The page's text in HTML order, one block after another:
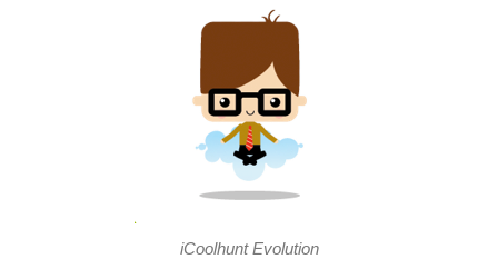
iCoolhunt Evolution